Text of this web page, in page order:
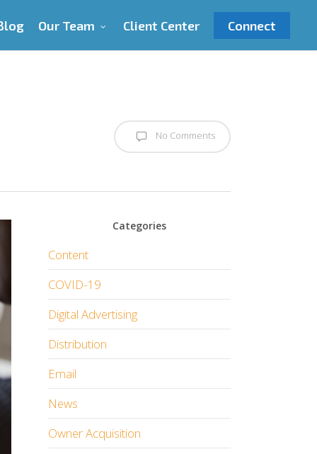
Our Team Client Center Connect
No Comments
Categories
Content
COVID-19
Digital Advertising
Distribution
Email
News
Owner Acquisition